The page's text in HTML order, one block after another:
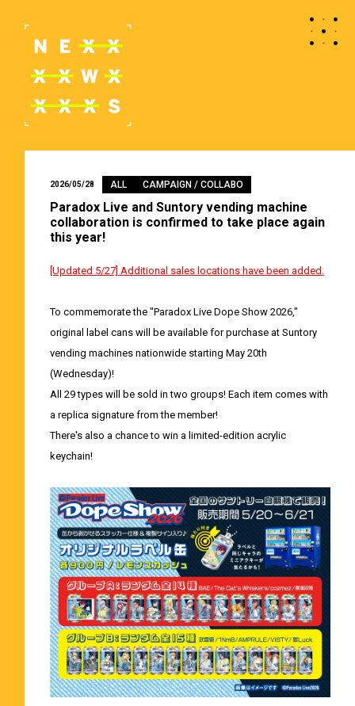
2026/05/28 ALL CAMPAIGN / COLLABO
Paradox Live and Suntory vending machine
collaboration is confirmed to take place again
this year!
[Updated 5/27] Additional sales locations have been added.
To commemorate the "Paradox Live Dope Show 2026,"
original label cans will be available for purchase at Suntory
vending machines nationwide starting May 20th
(Wednesday)!
All 29 types will be sold in two groups! Each item comes with
a replica signature from the member!
There's also a chance to win a limited-edition acrylic
keychain!